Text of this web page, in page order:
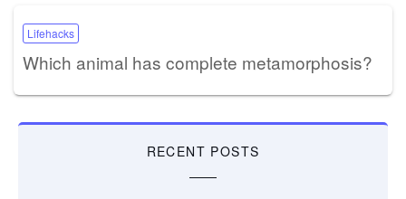
Lifehacks
Which animal has complete metamorphosis?
RECENT POSTS